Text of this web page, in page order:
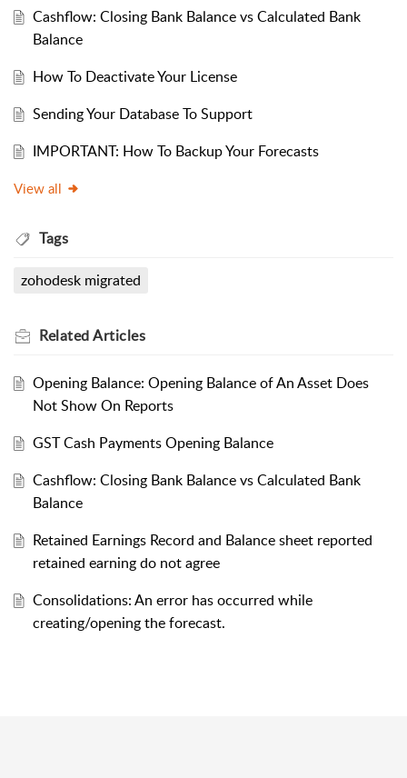
Cashflow: Closing Bank Balance vs Calculated Bank
Balance
How To Deactivate Your License
Sending Your Database To Support
IMPORTANT: How To Backup Your Forecasts
View all
Tags
zohodesk migrated
RelatedArticles
Opening Balance: Opening Balance of An Asset Does
Not Show On Reports
GST Cash Payments Opening Balance
Cashflow: Closing Bank Balance vs Calculated Bank
Balance
Retained Earnings Record and Balance sheet reported
retained earning do not agree
Consolidations: An error has occurred while
creating/opening the forecast.